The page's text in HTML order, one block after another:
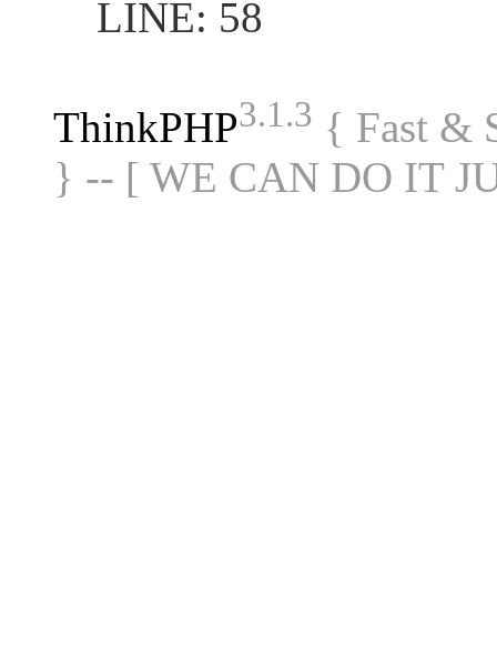
LINE: 58
ThinkPHP3.1.3 { Fast &
} -- [ WE CAN DO IT